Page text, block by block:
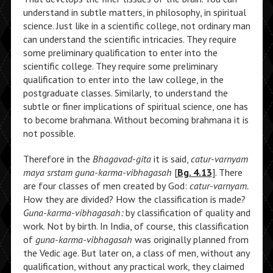
understand in subtle matters, in philosophy, in spiritual
science. Just like in a scientific college, not ordinary man
can understand the scientific intricacies. They require
some preliminary qualification to enter into the
scientific college. They require some preliminary
qualification to enter into the law college, in the
postgraduate classes. Similarly, to understand the
subtle or finer implications of spiritual science, one has
to become brahmana. Without becoming brahmana it is
not possible.
Therefore in the Bhagavad-gitait is said, catur-varnyam
maya srstam guna-karma-vibhagasah [Bg. 4.13]. There
are four classes of men created by God: catur-varnyam.
How they are divided? How the classification is made?
Guna-karma-vibhagasah:by classification of quality and
work. Not by birth. In India, of course, this classification
of guna-karma-vibhagasah was originally planned from
the Vedic age. But later on, a class of men, without any
qualification, without any practical work, they claimed